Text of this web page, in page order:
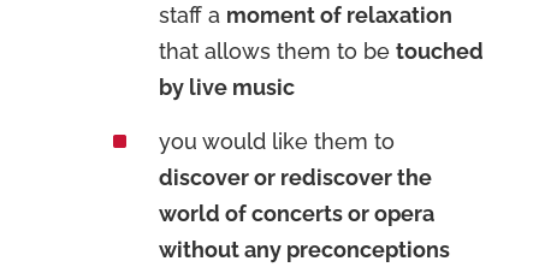
staff a moment of relaxation
that allows them to be touched
by live music
^
you would like them to
discover or rediscover the
world of concerts or opera
without any preconceptions